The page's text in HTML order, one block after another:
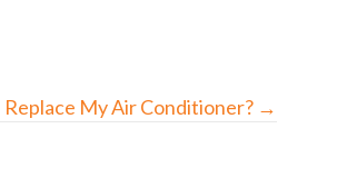
Replace My Air Conditioner? →